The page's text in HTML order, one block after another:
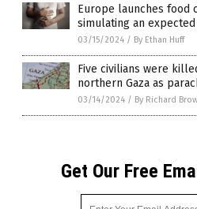
Europe launches food
simulating an
03/15/2024 / By Ethan Huff
Five civilians were
northern Gaza as
03/14/2024 / By Richard
Get Our Free